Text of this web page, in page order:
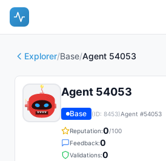
Explorer/Base/Agent 54053
Agent 54053
Base (ID: 8453)Agent #54053
Reputation:0/100
Feedback:0
Validations:0